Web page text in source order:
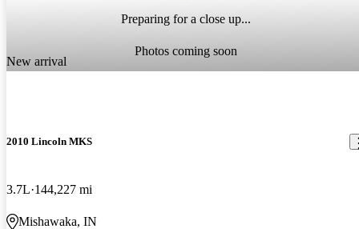
Preparing for a close up...
Photos coming soon
New arrival
2010 Lincoln MKS
3.7L 144,227 mi
Mishawaka, IN